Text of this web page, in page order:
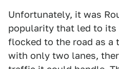
Unfortunately, it was
popularity that led to
flocked to the road as
with only two lanes,